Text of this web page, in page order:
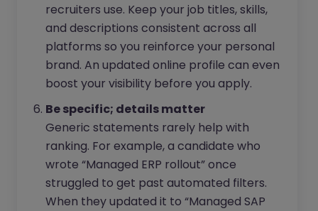
recruiters use. Keep your job titles, skills,
and descriptions consistent across all
platforms so you reinforce your personal
brand. An updated online profile can even
boost your visibility before you apply.
Be specific; details matter
Generic statements rarely help with
ranking. For example, a candidate who
wrote “Managed ERP rollout” once
struggled to get past automated filters.
When they updated it to “Managed SAP